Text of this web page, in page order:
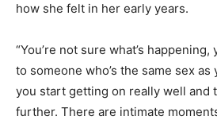
how she felt in her early years.
“You’re not sure what’s
to someone who’s the same sex as
you start getting on really well and
further. There are intimate